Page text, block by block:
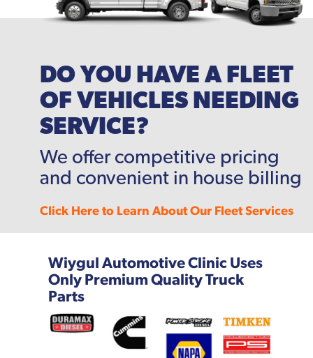
DO YOU HAVE A FLEET
OF VEHICLES NEEDING
SERVICE?
We offer competitive pricing
and convenient in house billing
Click Here to Learn About Our Fleet Services
Wiygul Automotive Clinic Uses
Only Premium Quality Truck
Parts